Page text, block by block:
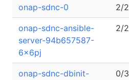
onap-sdnc-0 2/2
onap-sdnc-ansible-
server-94b657587-
6x6pj
2/2
onap-sdnc-dbinit-
0/3